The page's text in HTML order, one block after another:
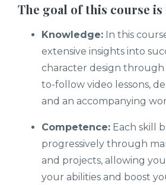
The goal of this course
Knowledge: In this
extensive insights into
character design through
to-follow video lessons,
and an accompanying
Competence: Each skill
progressively through
and projects, allowing
your abilities and boost